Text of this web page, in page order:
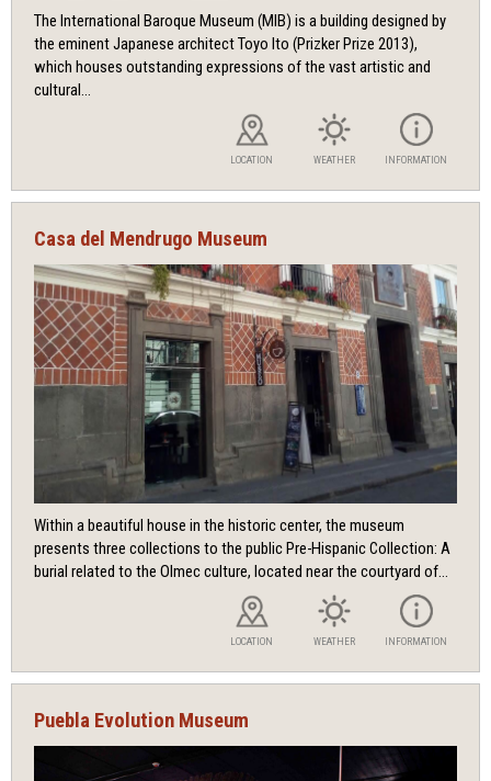
The International Baroque Museum (MIB) is a building designed by
the eminent Japanese architect Toyo Ito (Prizker Prize 2013),
which houses outstanding expressions of the vast artistic and
cultural...
LOCATION WEATHER INFORMATION
Casa del Mendrugo Museum
Within a beautiful house in the historic center, the museum
presents three collections to the public Pre-Hispanic Collection: A
burial related to the Olmec culture, located near the courtyard of...
LOCATION WEATHER INFORMATION
Puebla Evolution Museum